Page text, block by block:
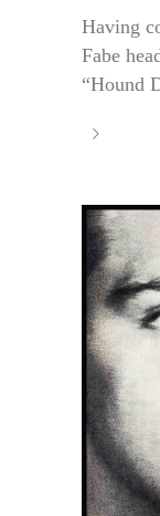
Having
Fabe
“Hound